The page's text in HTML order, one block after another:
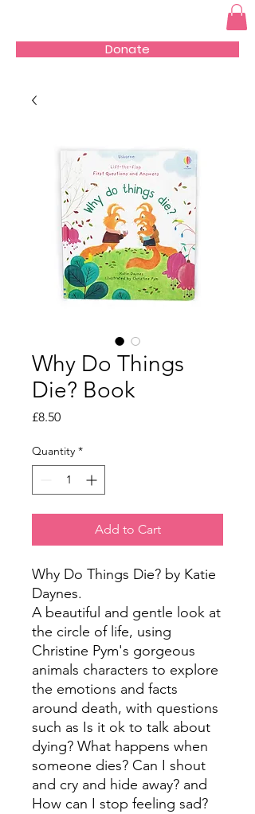
Donate
Why Do Things
Die? Book
£8.50Price
Quantity *
Add to Cart
Why Do Things Die? by Katie
Daynes.
A beautiful and gentle look at
the circle of life, using
Christine Pym's gorgeous
animals characters to explore
the emotions and facts
around death, with questions
such as Is it ok to talk about
dying? What happens when
someone dies? Can I shout
and cry and hide away? and
How can I stop feeling sad?